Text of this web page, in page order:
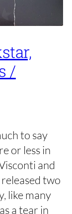
/
to say
or less in
and
two
like many
a tear in